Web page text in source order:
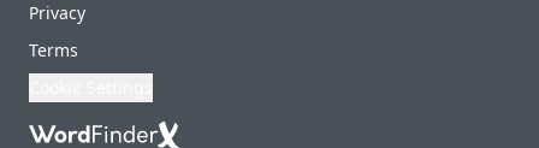
Privacy
Terms